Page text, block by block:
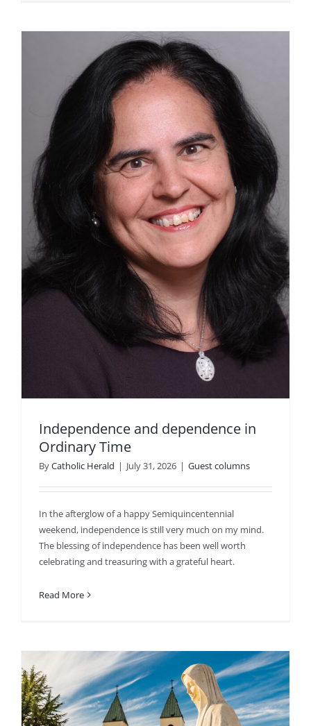
Independence and dependence in
Ordinary Time
ByCatholic Herald | July 31, 2026 | Guest columns
In the afterglow of a happy Semiquincentennial
weekend, independence is still very much on my mind.
The blessing of independence has been well worth
celebrating and treasuring with a grateful heart.
Read More